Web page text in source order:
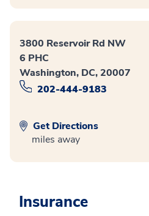
3800 Reservoir Rd NW
6 PHC
Washington, DC, 20007
202-444-9183
Get Directions
miles away
Insurance